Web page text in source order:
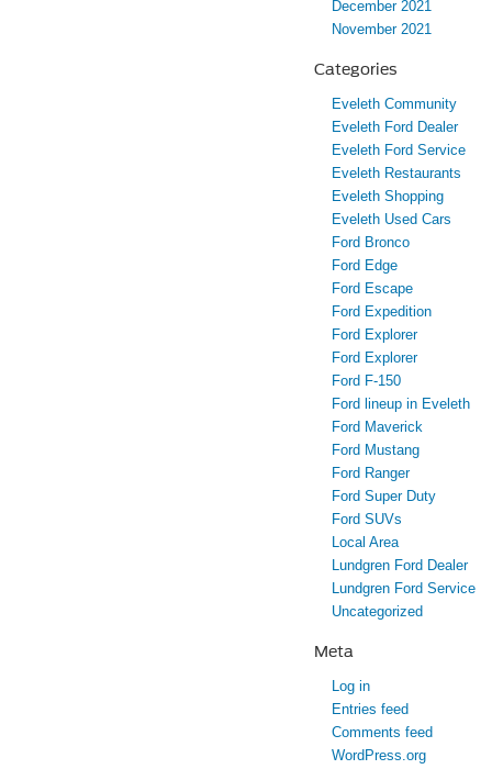
December 2021
November 2021
Categories
Eveleth Community
Eveleth Ford Dealer
Eveleth Ford Service
Eveleth Restaurants
Eveleth Shopping
Eveleth Used Cars
Ford Bronco
Ford Edge
Ford Escape
Ford Expedition
Ford Explorer
Ford Explorer
Ford F-150
Ford lineup in Eveleth
Ford Maverick
Ford Mustang
Ford Ranger
Ford Super Duty
Ford SUVs
Local Area
Lundgren Ford Dealer
Lundgren Ford Service
Uncategorized
Meta
Log in
Entries feed
Comments feed
WordPress.org